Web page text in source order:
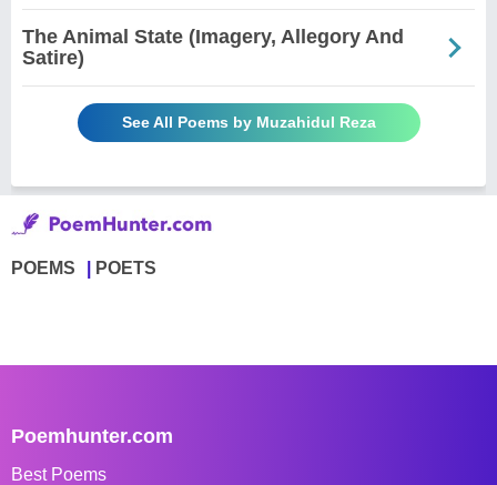
The Animal State (Imagery, Allegory And
Satire)
See All Poems by Muzahidul Reza
POEMS POETS
Poemhunter.com
Best Poems